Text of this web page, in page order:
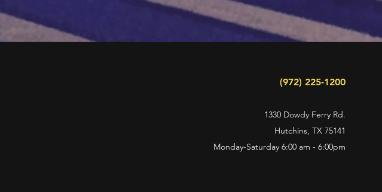
(972) 225-1200
1330 Dowdy Ferry Rd.
Hutchins, TX 75141
Monday-Saturday 6:00 am - 6:00pm